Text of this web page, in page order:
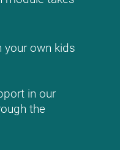
your own kids
in our
the